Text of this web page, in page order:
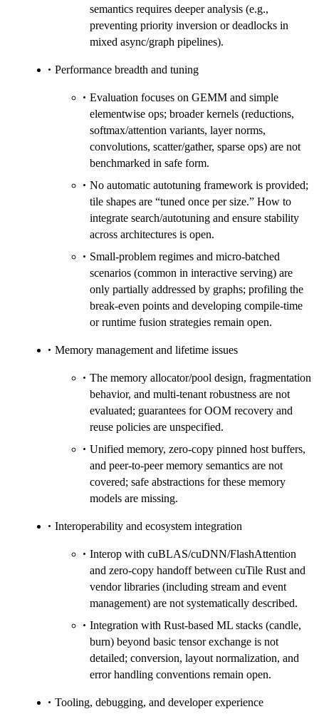
semantics requires deeper analysis (e.g.,
preventing priority inversion or deadlocks in
mixed async/graph pipelines).
Performance breadth and tuning
Evaluation focuses on GEMM and simple
elementwise ops; broader kernels (reductions,
softmax/attention variants, layer norms,
convolutions, scatter/gather, sparse ops) are not
benchmarked in safe form.
No automatic autotuning framework is provided;
tile shapes are “tuned once per size.” How to
integrate search/autotuning and ensure stability
across architectures is open.
Small-problem regimes and micro-batched
scenarios (common in interactive serving) are
only partially addressed by graphs; profiling the
break-even points and developing compile-time
or runtime fusion strategies remain open.
Memory management and lifetime issues
The memory allocator/pool design, fragmentation
behavior, and multi-tenant robustness are not
evaluated; guarantees for OOM recovery and
reuse policies are unspecified.
Unified memory, zero-copy pinned host buffers,
and peer-to-peer memory semantics are not
covered; safe abstractions for these memory
models are missing.
Interoperability and ecosystem integration
Interop with cuBLAS/cuDNN/FlashAttention
and zero-copy handoff between cuTile Rust and
vendor libraries (including stream and event
management) are not systematically described.
Integration with Rust-based ML stacks (candle,
burn) beyond basic tensor exchange is not
detailed; conversion, layout normalization, and
error handling conventions remain open.
Tooling, debugging, and developer experience